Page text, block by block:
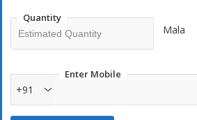
the gauri shankar rudraksha. Half moon
below the gauri shankar rudrakhsa.
relations,abundance,marital bliss
team leaders, spiritual gurus,etc.
One Mukhi:Ruling Lord-Lord Shiva,
Quantity
Mala
Enter Mobile
+91